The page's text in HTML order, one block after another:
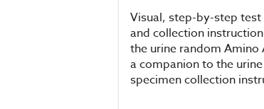
Visual, step-by-step test
and collection
the urine random Amino
a companion to the
specimen collection